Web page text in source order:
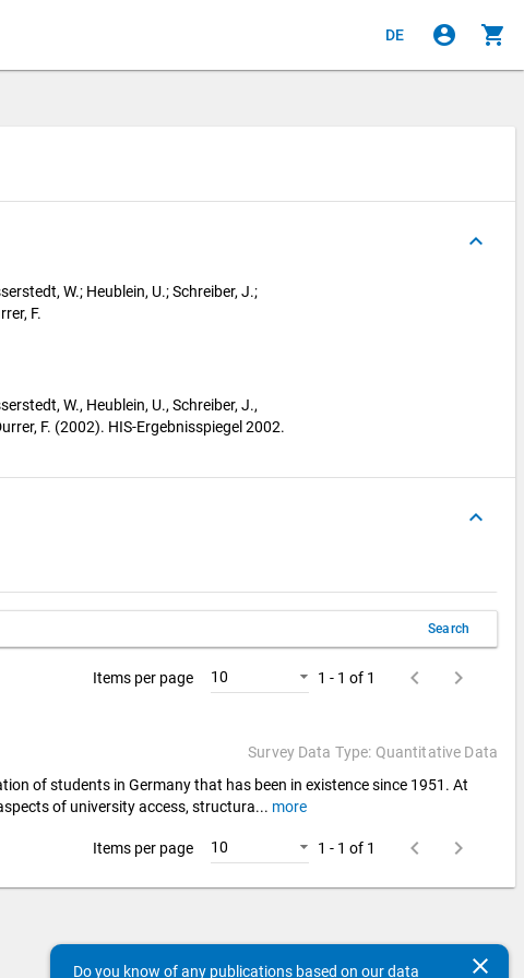
DE account_circle shopping_cart
keyboard_arrow_up
W.; Heublein, U.; Schreiber, J.;
F.
W., Heublein, U., Schreiber, J.,
F. (2002). HIS-Ergebnisspiegel 2002.
keyboard_arrow_up
Search
Items per page 10 1 - 1 of 1 keyboard_arrow_left
keyboard_arrow_right
Survey Data Type: Quantitative Data
of students in Germany that has been in existence since 1951. At
of university access, structura... more
Items per page 10 1 - 1 of 1 keyboard_arrow_left keyboard_arrow_right
clear
Do you know of any publications based on our data